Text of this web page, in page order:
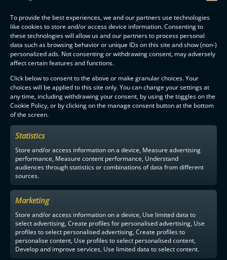
To provide the best experiences, we and our partners use technologies
like cookies to store and/or access device information. Consenting to
these technologies will allow us and our partners to process personal
data such as browsing behavior or unique IDs on this site and show (non-)
personalized ads. Not consenting or withdrawing consent, may adversely
affect certain features and functions.
Click below to consent to the above or make granular choices. Your
choices will be applied to this site only. You can change your settings at
any time, including withdrawing your consent, by using the toggles on the
Cookie Policy, or by clicking on the manage consent button at the bottom
of the screen.
Statistics
Store and/or access information on a device, Measure advertising
performance, Measure content performance, Understand
audiences through statistics or combinations of data from different
sources.
Marketing
Store and/or access information on a device, Use limited data to
select advertising, Create profiles for personalised advertising, Use
profiles to select personalised advertising, Create profiles to
personalise content, Use profiles to select personalised content,
Develop and improve services, Use limited data to select content.
ALL ERÄVIIKINGIT PLAYERS
F-LIIGAPARTNERS